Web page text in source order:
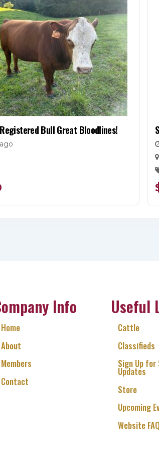
Bull Great Bloodlines!
Info
Home
About
Members
Contact
Useful
Cattle
Classifieds
Sign Up for
Updates
Store
Upcoming
Website FAQ